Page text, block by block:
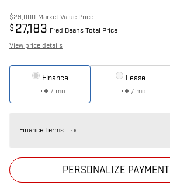
$29,000 Market Value Price
$ 27,183 Fred Beans Total Price
View price details
Finance
/ mo
Lease
/ mo
Finance Terms
PERSONALIZE PAYMENT